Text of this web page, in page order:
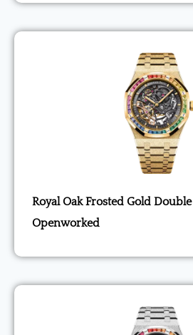
Royal Oak Frosted Gold
Openworked